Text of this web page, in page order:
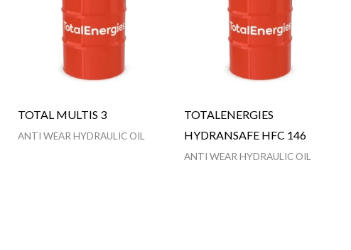
TOTAL MULTIS 3
ANTI WEAR HYDRAULIC OIL
TOTALENERGIES
HYDRANSAFE HFC 146
ANTI WEAR HYDRAULIC OIL